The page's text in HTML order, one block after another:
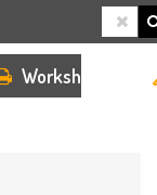
Worksheets